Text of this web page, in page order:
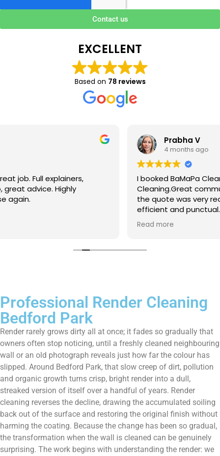
Contact us
EXCELLENT
Based on 78 reviews
I booked BaMaPa Clean Ltd to do a Gutter
Cleaning.Great communication in booking the job and
the quote was very reasonable . They are super polite,
efficient and punctual. They did a superb job, cleaned
Professional Render Cleaning
Bedford Park
Render rarely grows dirty all at once; it fades so gradually that
owners often stop noticing, until a freshly cleaned neighbouring
wall or an old photograph reveals just how far the colour has
slipped. Around Bedford Park, that slow creep of dirt, pollution
and organic growth turns crisp, bright render into a dull,
streaked version of itself over a handful of years. Render
cleaning reverses the decline, drawing the accumulated soiling
back out of the surface and restoring the original finish without
harming the coating. Because the change has been so gradual,
the transformation when the wall is cleaned can be genuinely
surprising. The work begins with understanding the render: we